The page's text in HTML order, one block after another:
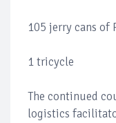
105 jerry cans of
1 tricycle
The continued
logistics